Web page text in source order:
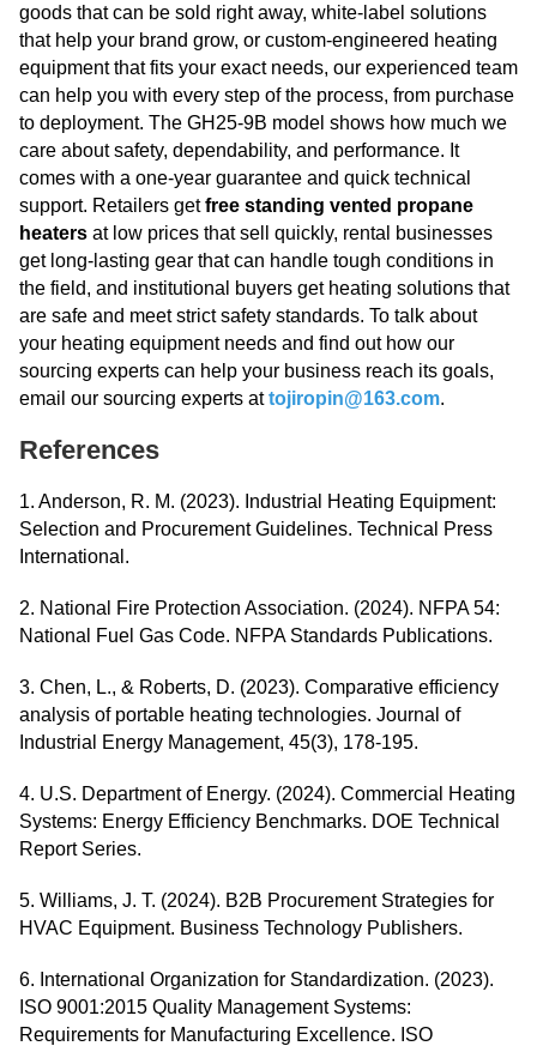
goods that can be sold right away, white-label solutions
that help your brand grow, or custom-engineered heating
equipment that fits your exact needs, our experienced team
can help you with every step of the process, from purchase
to deployment. The GH25-9B model shows how much we
care about safety, dependability, and performance. It
comes with a one-year guarantee and quick technical
support. Retailers getfree standing vented propane
heaters at low prices that sell quickly, rental businesses
get long-lasting gear that can handle tough conditions in
the field, and institutional buyers get heating solutions that
are safe and meet strict safety standards. To talk about
your heating equipment needs and find out how our
sourcing experts can help your business reach its goals,
email our sourcing experts attojiropin@163.com.
References
1. Anderson, R. M. (2023). Industrial Heating Equipment:
Selection and Procurement Guidelines. Technical Press
International.
2. National Fire Protection Association. (2024). NFPA 54:
National Fuel Gas Code. NFPA Standards Publications.
3. Chen, L., & Roberts, D. (2023). Comparative efficiency
analysis of portable heating technologies. Journal of
Industrial Energy Management, 45(3), 178-195.
4. U.S. Department of Energy. (2024). Commercial Heating
Systems: Energy Efficiency Benchmarks. DOE Technical
Report Series.
5. Williams, J. T. (2024). B2B Procurement Strategies for
HVAC Equipment. Business Technology Publishers.
6. International Organization for Standardization. (2023).
ISO 9001:2015 Quality Management Systems:
Requirements for Manufacturing Excellence. ISO